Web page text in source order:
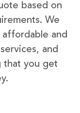
based on
We
and
and
that you get